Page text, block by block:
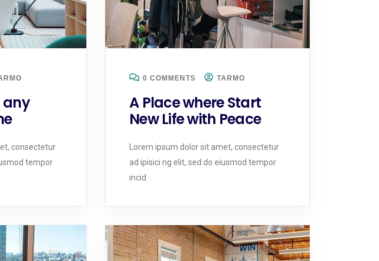
any
consectetur
tempor
0 COMMENTS TARMO
A Place where Start
New Life with Peace
Lorem ipsum dolor sit amet, consectetur
ad ipisici ng elit, sed do eiusmod tempor
incid